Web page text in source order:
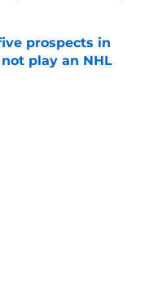
prospects in
play an NHL